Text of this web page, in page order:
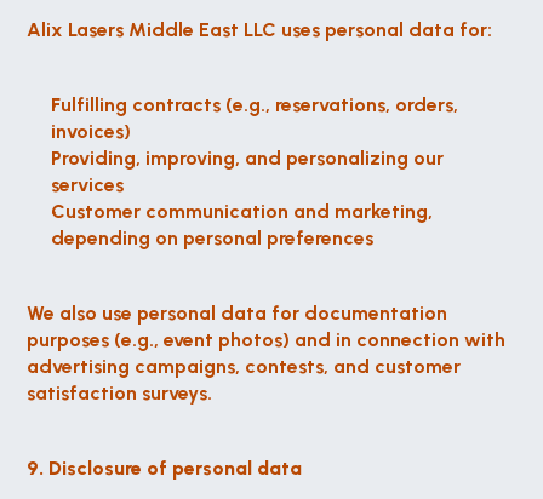
Alix Lasers Middle East LLC uses personal data for:
Fulfilling contracts (e.g., reservations, orders,
invoices)
Providing, improving, and personalizing our
services
Customer communication and marketing,
depending on personal preferences
We also use personal data for documentation
purposes (e.g., event photos) and in connection with
advertising campaigns, contests, and customer
satisfaction surveys.
9. Disclosure of personal data